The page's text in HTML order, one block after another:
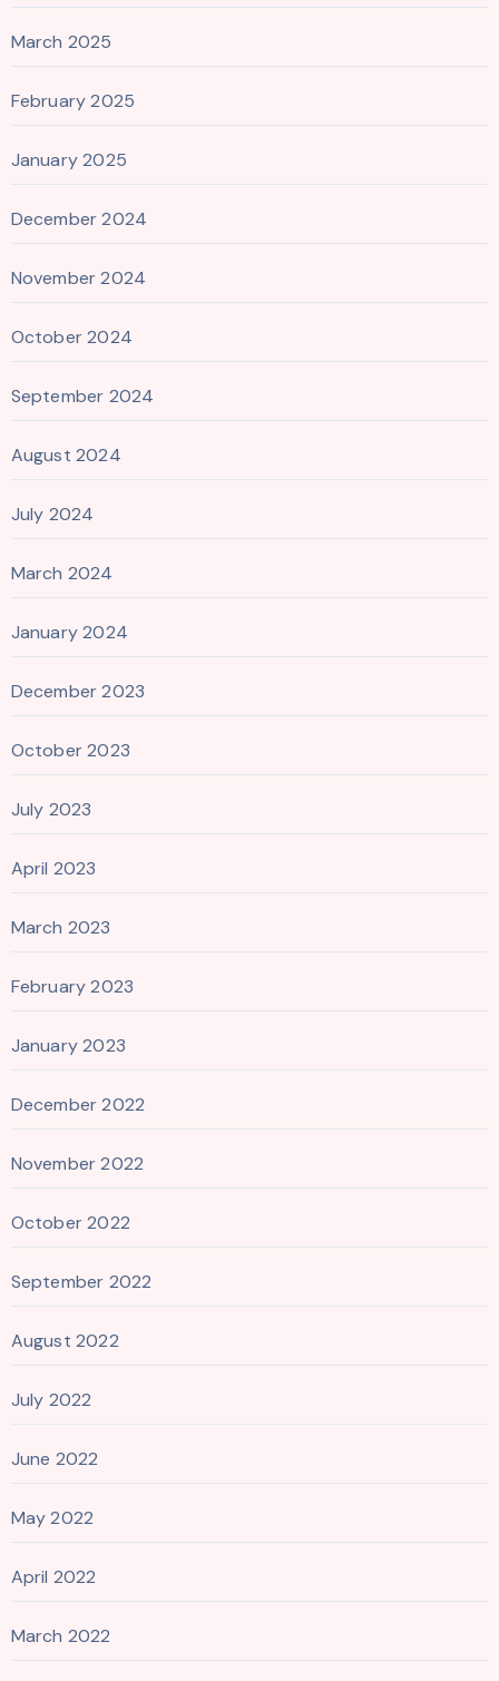
March 2025
February 2025
January 2025
December 2024
November 2024
October 2024
September 2024
August 2024
July 2024
March 2024
January 2024
December 2023
October 2023
July 2023
April 2023
March 2023
February 2023
January 2023
December 2022
November 2022
October 2022
September 2022
August 2022
July 2022
June 2022
May 2022
April 2022
March 2022